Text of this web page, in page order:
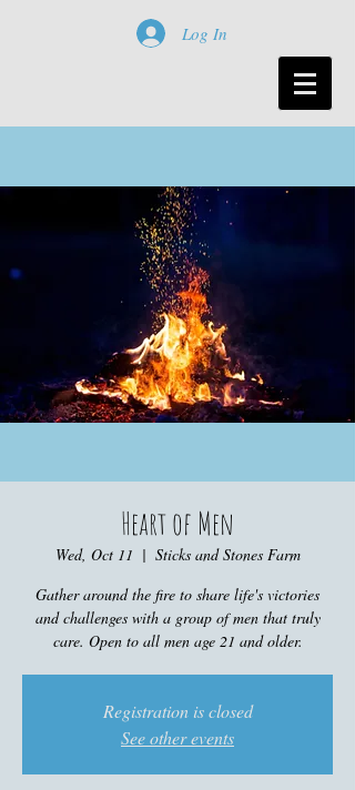
Log In
Heart of Men
Wed, Oct 11
  |
Sticks and Stones Farm
Gather around the fire to share life's victories
and challenges with a group of men that truly
care. Open to all men age 21 and older.
Registration is closed
See other events